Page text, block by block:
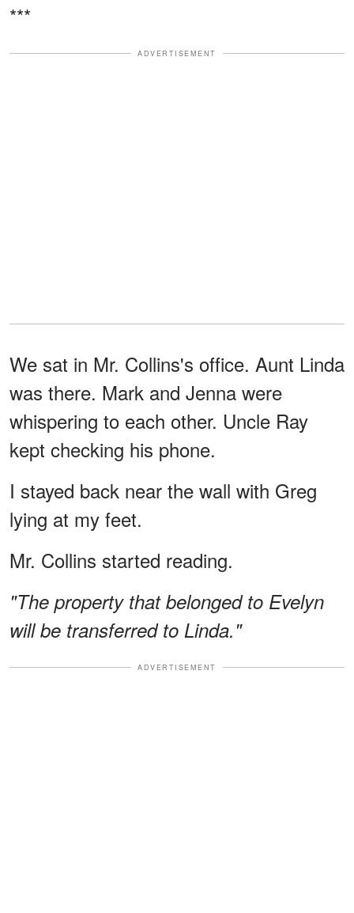
***
ADVERTISEMENT
We sat in Mr. Collins's office. Aunt Linda
was there. Mark and Jenna were
whispering to each other. Uncle Ray
kept checking his phone.
I stayed back near the wall with Greg
lying at my feet.
Mr. Collins started reading.
"The property that belonged to Evelyn
will be transferred to Linda."
ADVERTISEMENT